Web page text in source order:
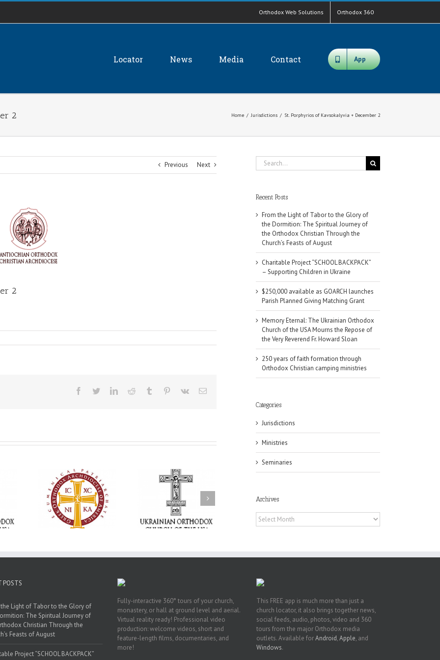
Orthodox Web Solutions Orthodox 360
Locator News Media Contact App
2 Home / Jurisdictions / St. Porphyrios of Kavsokalyvia + December 2
Previous Next
2
Facebook
TwitterLinkedInReddit Tumblr Pinterest
Vk Email
as
Giving
Grant
Memory Eternal: The
Ukrainian Orthodox
Church of the USA
Mourns the Repose of
the Very Reverend Fr.
250 years of faith
formation through
Orthodox Christian
camping ministries
Search
for:
Recent Posts
From the Light of Tabor to the Glory of
the Dormition: The Spiritual Journey of
the Orthodox Christian Through the
Church’s Feasts of August
Charitable Project “SCHOOL BACKPACK”
– Supporting Children in Ukraine
$250,000 available as GOARCH launches
Parish Planned Giving Matching Grant
Memory Eternal: The Ukrainian Orthodox
Church of the USA Mourns the Repose of
the Very Reverend Fr. Howard Sloan
250 years of faith formation through
Orthodox Christian camping ministries
Categories
Jurisdictions
Ministries
Seminaries
Archives
Archives
POSTS
Light of Tabor to the Glory of
The Spiritual Journey of
Christian Through the
Feasts of August
Project “SCHOOL BACKPACK”
Fully-interactive 360° tours of your church,
monastery, or hall at ground level and aerial.
Virtual reality ready! Professional video
production: welcome videos, short and
feature-length films, documentaries, and
more!
This FREE app is much more than just a
church locator, it also brings together news,
social feeds, audio, photos, video and 360
tours from the major Orthodox media
outlets. Available forAndroid,Apple, and
Windows.